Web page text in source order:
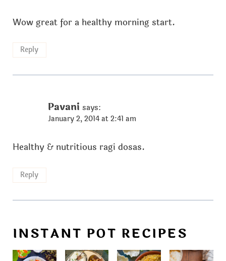
Wow great for a healthy morning start.
Reply
Pavani says:
January 2, 2014 at 2:41 am
Healthy & nutritious ragi dosas.
Reply
INSTANT POT RECIPES